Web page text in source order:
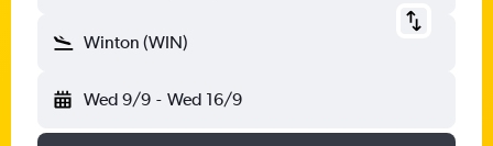
Winton (WIN)
Wed 9/9 - Wed 16/9